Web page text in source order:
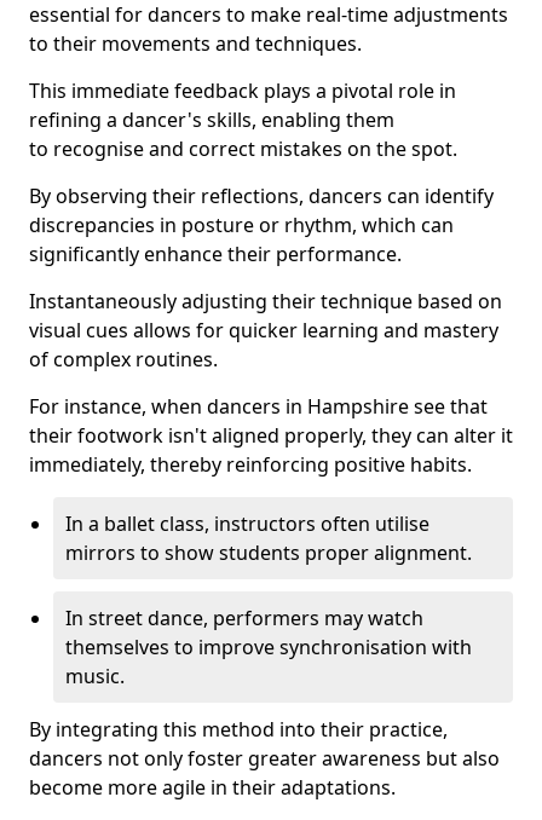
essential for dancers to make real-time adjustments
to their movements and techniques.
This immediate feedback plays a pivotal role in
refining a dancer's skills, enabling them
to recognise and correct mistakes on the spot.
By observing their reflections, dancers can identify
discrepancies in posture or rhythm, which can
significantly enhance their performance.
Instantaneously adjusting their technique based on
visual cues allows for quicker learning and mastery
of complex routines.
For instance, when dancers in Hampshire see that
their footwork isn't aligned properly, they can alter it
immediately, thereby reinforcing positive habits.
In a ballet class, instructors often utilise
mirrors to show students proper alignment.
In street dance, performers may watch
themselves to improve synchronisation with
music.
By integrating this method into their practice,
dancers not only foster greater awareness but also
become more agile in their adaptations.